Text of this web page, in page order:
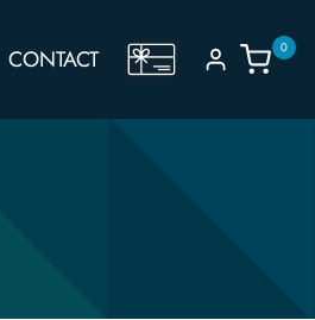
CONTACT
GIFT
0